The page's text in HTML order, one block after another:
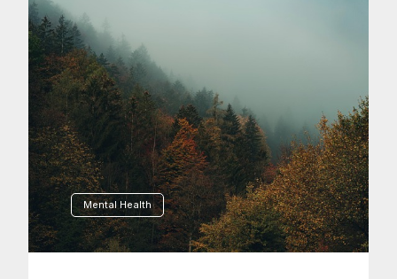
Mental Health